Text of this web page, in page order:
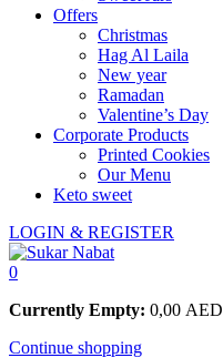
Offers
Christmas
Hag Al Laila
New year
Ramadan
Valentine’s Day
Corporate Products
Printed Cookies
Our Menu
Keto sweet
LOGIN & REGISTER
0
Currently Empty: 0,00 AED
Continue shopping